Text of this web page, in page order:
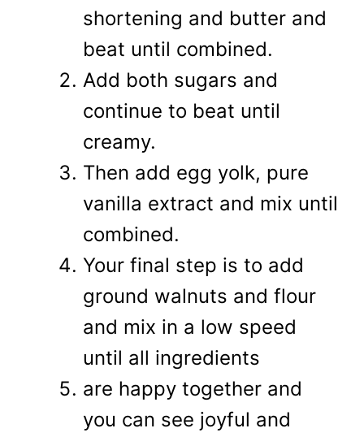
shortening and butter and
beat until combined.
Add both sugars and
continue to beat until
creamy.
Then add egg yolk, pure
vanilla extract and mix until
combined.
Your final step is to add
ground walnuts and flour
and mix in a low speed
until all ingredients
are happy together and
you can see joyful and